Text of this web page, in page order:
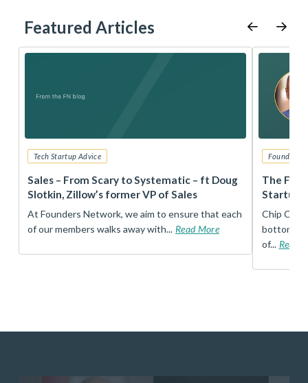
Featured Articles
Tech Startup Advice
Sales – From Scary to Systematic – ft Doug
Slotkin, Zillow’s former VP of Sales
At Founders Network, we aim to ensure that each
of our members walks away with... Read More
Founders
The
Startup
Chip
bottom,
of... Read